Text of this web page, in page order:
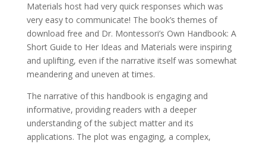
Materials host had very quick responses which was
very easy to communicate! The book’s themes of
download free and Dr. Montessori’s Own Handbook: A
Short Guide to Her Ideas and Materials were inspiring
and uplifting, even if the narrative itself was somewhat
meandering and uneven at times.
The narrative of this handbook is engaging and
informative, providing readers with a deeper
understanding of the subject matter and its
applications. The plot was engaging, a complex,